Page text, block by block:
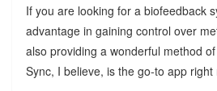
If you are looking for a biofeedback
advantage in gaining control over
also providing a wonderful method
Sync, I believe, is the go-to app right